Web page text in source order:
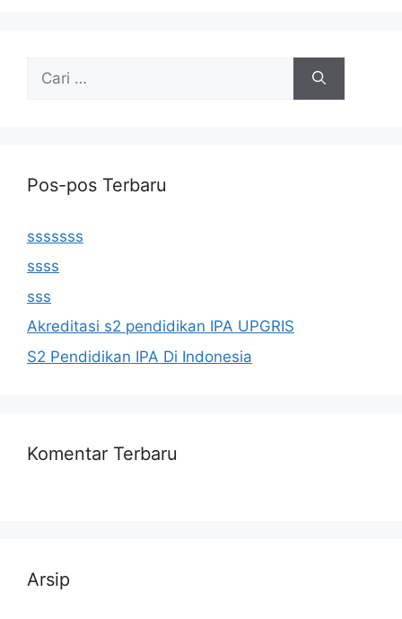
untuk:
Pos-pos Terbaru
sssssss
ssss
sss
Akreditasi s2 pendidikan IPA UPGRIS
S2 Pendidikan IPA Di Indonesia
Komentar Terbaru
Arsip